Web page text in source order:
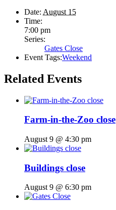
Date: August 15
Time:
7:00 pm
Series:
Gates Close
Event Tags:Weekend
Related Events
Farm-in-the-Zoo close
August 9 @ 4:30 pm
Buildings close
August 9 @ 6:30 pm